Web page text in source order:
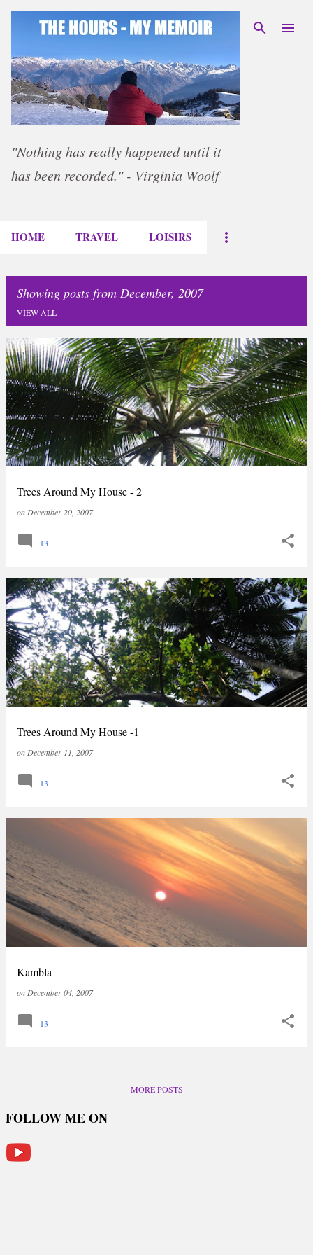
Skip to main content
"Nothing has really happened until it
has been recorded." - Virginia Woolf
HOME TRAVEL LOISIRS
Showing posts from December, 2007
VIEW ALL
P
o
s
s
Trees Around My House - 2
onDecember 20, 2007
13
Trees Around My House -1
onDecember 11, 2007
13
Kambla
onDecember 04, 2007
13
MORE POSTS
FOLLOW ME ON